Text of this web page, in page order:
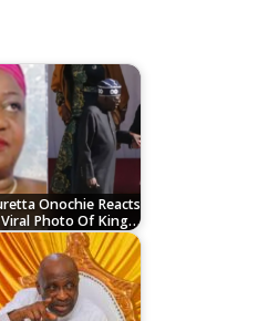
Onochie Reacts
Photo Of King…